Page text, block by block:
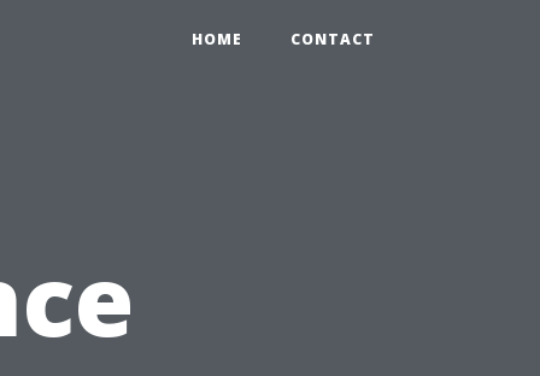
HOME CONTACT